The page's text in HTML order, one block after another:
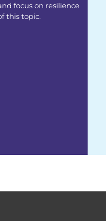
focus on resilience
this topic.